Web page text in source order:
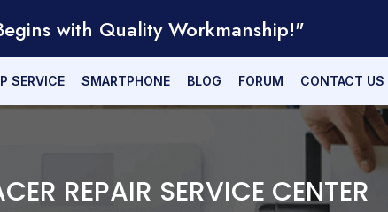
with Quality Workmanship!"
SERVICE SMARTPHONE BLOG FORUM CONTACT US
REPAIR SERVICE CENTER